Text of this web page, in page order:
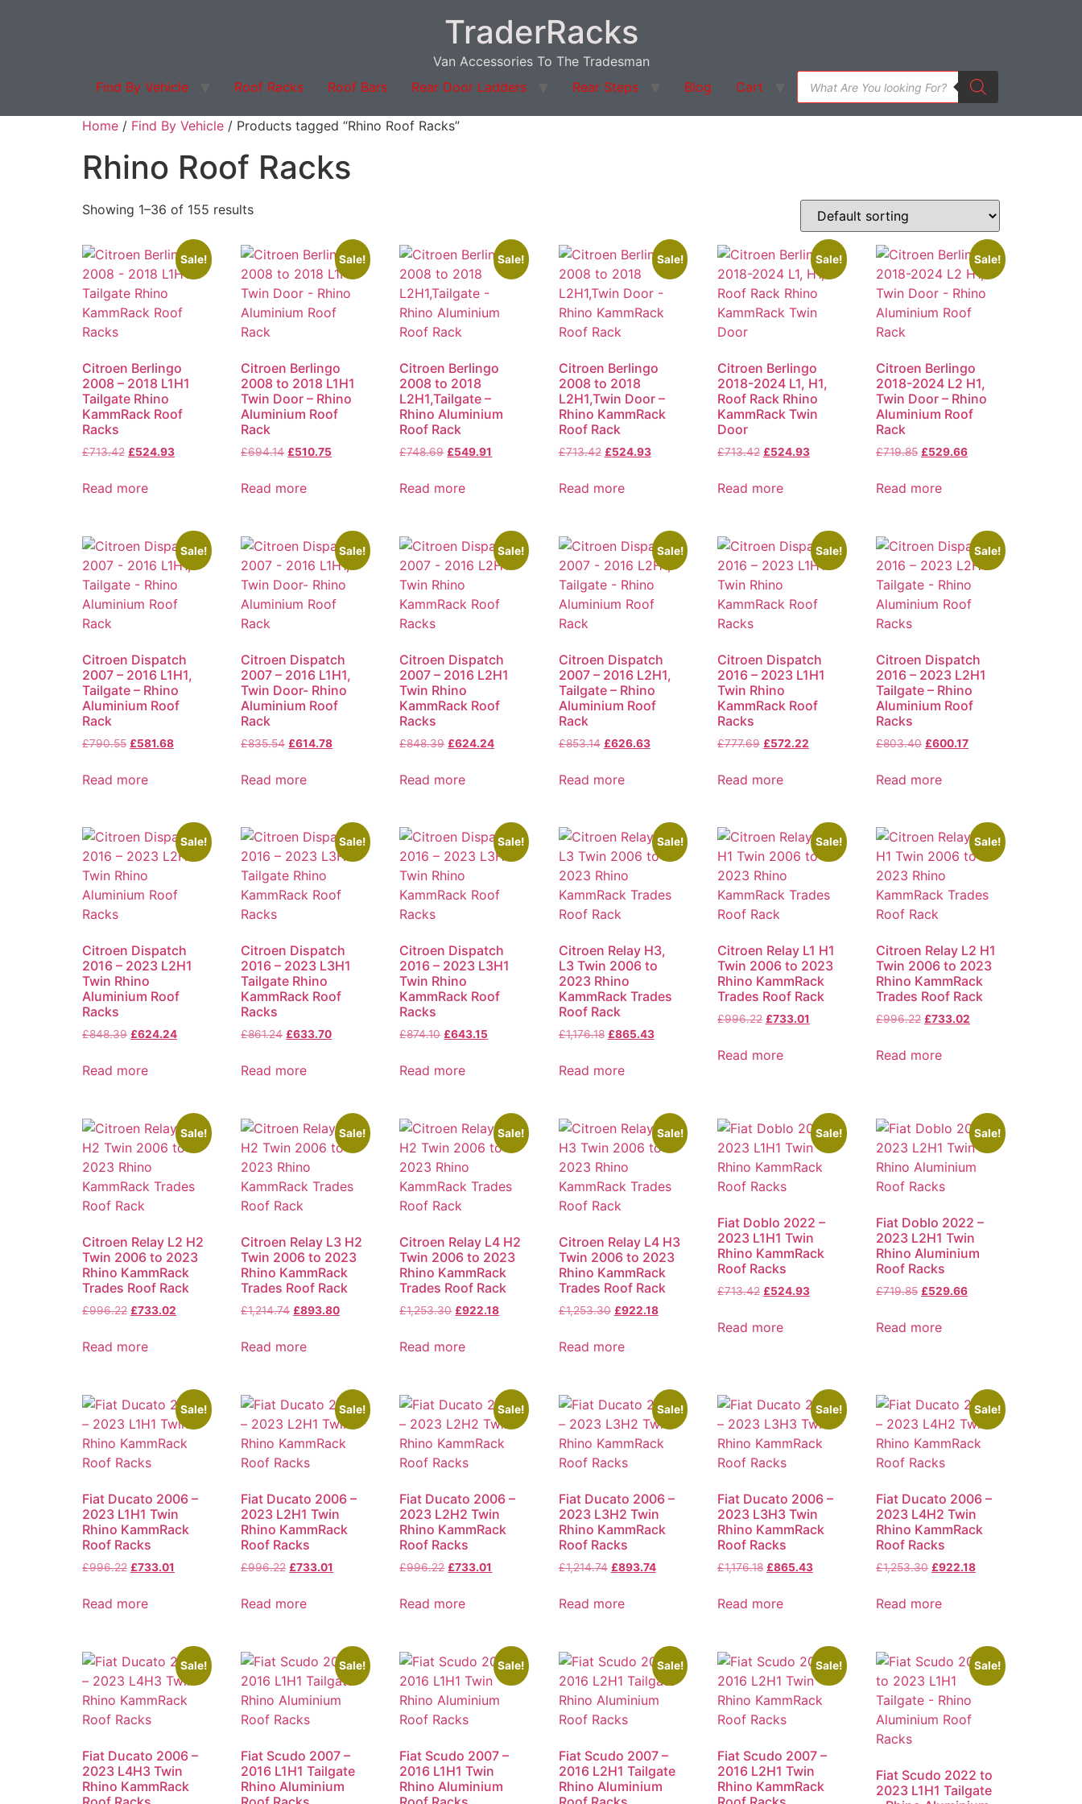
TraderRacks
Van Accessories To The Tradesman
Find By Vehicle
Roof Racks Roof Bars Rear Door Ladders Rear Steps Blog Cart
Home / Find By Vehicle / Products tagged “Rhino Roof Racks”
Rhino Roof Racks
Showing 1–36 of 155 results
Sale!
Citroen Berlingo
2008 – 2018 L1H1
Tailgate Rhino
KammRack Roof
Racks
£713.42 £524.93
Read more
Sale!
Citroen Berlingo
2008 to 2018 L1H1
Twin Door – Rhino
Aluminium Roof
Rack
£694.14 £510.75
Read more
Sale!
Citroen Berlingo
2008 to 2018
L2H1,Tailgate –
Rhino Aluminium
Roof Rack
£748.69 £549.91
Read more
Sale!
Citroen Berlingo
2008 to 2018
L2H1,Twin Door –
Rhino KammRack
Roof Rack
£713.42 £524.93
Read more
Sale!
Citroen Berlingo
2018-2024 L1, H1,
Roof Rack Rhino
KammRack Twin
Door
£713.42 £524.93
Read more
Sale!
Citroen Berlingo
2018-2024 L2 H1,
Twin Door – Rhino
Aluminium Roof
Rack
£719.85 £529.66
Read more
Sale!
Citroen Dispatch
2007 – 2016 L1H1,
Tailgate – Rhino
Aluminium Roof
Rack
£790.55 £581.68
Read more
Sale!
Citroen Dispatch
2007 – 2016 L1H1,
Twin Door- Rhino
Aluminium Roof
Rack
£835.54 £614.78
Read more
Sale!
Citroen Dispatch
2007 – 2016 L2H1
Twin Rhino
KammRack Roof
Racks
£848.39 £624.24
Read more
Sale!
Citroen Dispatch
2007 – 2016 L2H1,
Tailgate – Rhino
Aluminium Roof
Rack
£853.14 £626.63
Read more
Sale!
Citroen Dispatch
2016 – 2023 L1H1
Twin Rhino
KammRack Roof
Racks
£777.69 £572.22
Read more
Sale!
Citroen Dispatch
2016 – 2023 L2H1
Tailgate – Rhino
Aluminium Roof
Racks
£803.40 £600.17
Read more
Sale!
Citroen Dispatch
2016 – 2023 L2H1
Twin Rhino
Aluminium Roof
Racks
£848.39 £624.24
Read more
Sale!
Citroen Dispatch
2016 – 2023 L3H1
Tailgate Rhino
KammRack Roof
Racks
£861.24 £633.70
Read more
Sale!
Citroen Dispatch
2016 – 2023 L3H1
Twin Rhino
KammRack Roof
Racks
£874.10 £643.15
Read more
Sale!
Citroen Relay H3,
L3 Twin 2006 to
2023 Rhino
KammRack Trades
Roof Rack
£1,176.18 £865.43
Read more
Sale!
Citroen Relay L1 H1
Twin 2006 to 2023
Rhino KammRack
Trades Roof Rack
£996.22 £733.01
Read more
Sale!
Citroen Relay L2 H1
Twin 2006 to 2023
Rhino KammRack
Trades Roof Rack
£996.22 £733.02
Read more
Sale!
Citroen Relay L2 H2
Twin 2006 to 2023
Rhino KammRack
Trades Roof Rack
£996.22 £733.02
Read more
Sale!
Citroen Relay L3 H2
Twin 2006 to 2023
Rhino KammRack
Trades Roof Rack
£1,214.74 £893.80
Read more
Sale!
Citroen Relay L4 H2
Twin 2006 to 2023
Rhino KammRack
Trades Roof Rack
£1,253.30 £922.18
Read more
Sale!
Citroen Relay L4 H3
Twin 2006 to 2023
Rhino KammRack
Trades Roof Rack
£1,253.30 £922.18
Read more
Sale!
Fiat Doblo 2022 –
2023 L1H1 Twin
Rhino KammRack
Roof Racks
£713.42 £524.93
Read more
Sale!
Fiat Doblo 2022 –
2023 L2H1 Twin
Rhino Aluminium
Roof Racks
£719.85 £529.66
Read more
Sale!
Fiat Ducato 2006 –
2023 L1H1 Twin
Rhino KammRack
Roof Racks
£996.22 £733.01
Read more
Sale!
Fiat Ducato 2006 –
2023 L2H1 Twin
Rhino KammRack
Roof Racks
£996.22 £733.01
Read more
Sale!
Fiat Ducato 2006 –
2023 L2H2 Twin
Rhino KammRack
Roof Racks
£996.22 £733.01
Read more
Sale!
Fiat Ducato 2006 –
2023 L3H2 Twin
Rhino KammRack
Roof Racks
£1,214.74 £893.74
Read more
Sale!
Fiat Ducato 2006 –
2023 L3H3 Twin
Rhino KammRack
Roof Racks
£1,176.18 £865.43
Read more
Sale!
Fiat Ducato 2006 –
2023 L4H2 Twin
Rhino KammRack
Roof Racks
£1,253.30 £922.18
Read more
Sale!
Fiat Ducato 2006 –
2023 L4H3 Twin
Rhino KammRack
Sale!
Fiat Scudo 2007 –
2016 L1H1 Tailgate
Rhino Aluminium
Sale!
Fiat Scudo 2007 –
2016 L1H1 Twin
Rhino Aluminium
Sale!
Fiat Scudo 2007 –
2016 L2H1 Tailgate
Rhino Aluminium
Sale!
Fiat Scudo 2007 –
2016 L2H1 Twin
Rhino KammRack
Sale!
Fiat Scudo 2022 to
2023 L1H1 Tailgate